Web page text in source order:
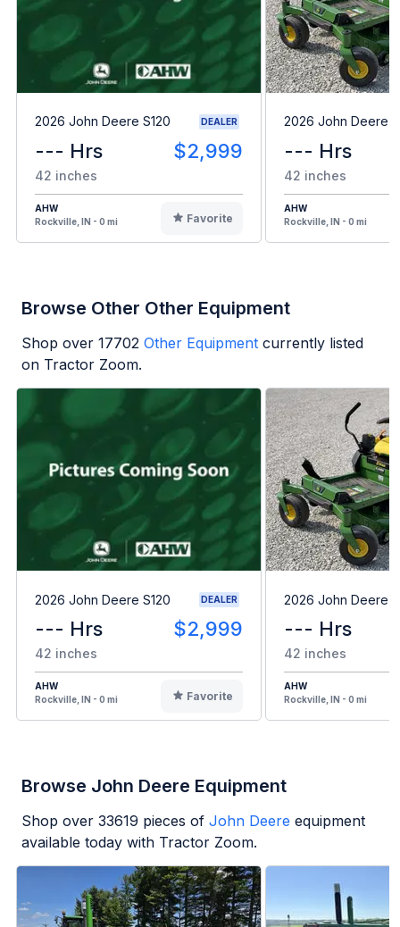
2026 John Deere S120 DEALER
--- Hrs $2,999
42 inches
AHW
Rockville, IN - 0 mi
Favorite
2026 John Deere
--- Hrs
42 inches
AHW
Rockville, IN - 0 mi
Browse Other Other Equipment
Shop over 17702 Other Equipment currently listed
on Tractor Zoom.
2026 John Deere S120 DEALER
--- Hrs $2,999
42 inches
AHW
Rockville, IN - 0 mi
Favorite
2026 John Deere
--- Hrs
42 inches
AHW
Rockville, IN - 0 mi
Browse John Deere Equipment
Shop over 33619 pieces of John Deere equipment
available today with Tractor Zoom.